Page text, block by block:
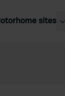
sites